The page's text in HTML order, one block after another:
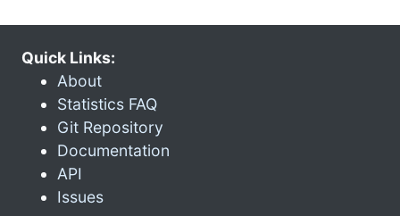
Quick Links:
About
Statistics FAQ
Git Repository
Documentation
API
Issues